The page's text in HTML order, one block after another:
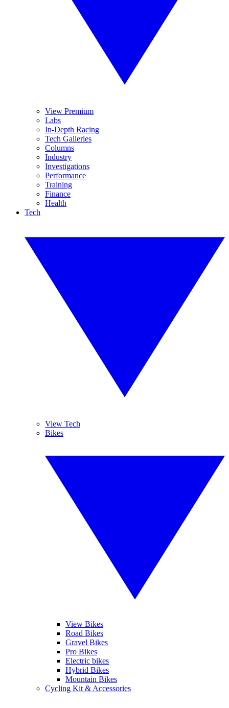
View Premium
Labs
In-Depth Racing
Tech Galleries
Columns
Industry
Investigations
Performance
Training
Finance
Health
Tech
View Tech
Bikes
View Bikes
Road Bikes
Gravel Bikes
Pro Bikes
Electric bikes
Hybrid Bikes
Mountain Bikes
Cycling Kit & Accessories